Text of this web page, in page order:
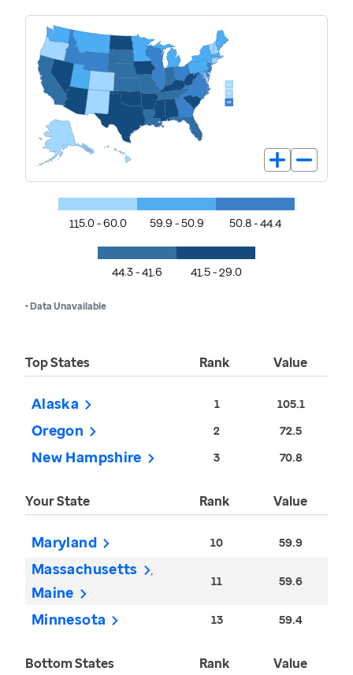
115.0 - 60.0 59.9 - 50.9 50.8 - 44.4
44.3 - 41.6 41.5 - 29.0
• Data Unavailable
Top States Rank Value
Alaska 1 105.1
Oregon 2 72.5
New Hampshire 3 70.8
Your State Rank Value
Maryland 10 59.9
Massachusetts
Maine
11 59.6
Minnesota 13 59.4
Bottom States Rank Value